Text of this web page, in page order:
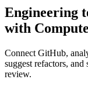
Engineering
with
Connect GitHub,
suggest refactors,
review.